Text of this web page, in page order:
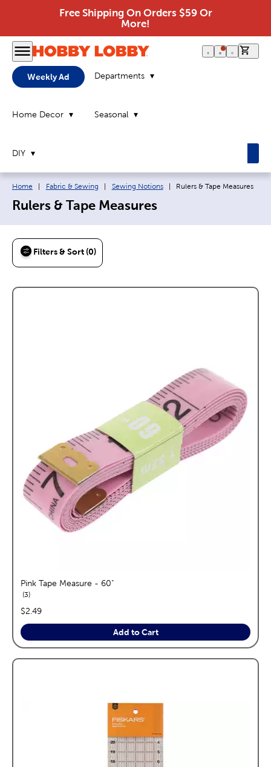
Free Shipping On Orders $59 Or
More!
Weekly Ad Departments
Home Decor Seasonal
DIY
Breadcrumb navigation links:
Home Fabric & Sewing Sewing Notions Current page:
Rulers & Tape Measures
Rulers & Tape Measures
Filters & Sort (0)
Pink Tape Measure - 60"
3reviews
price:
$2.49
Add to Cart